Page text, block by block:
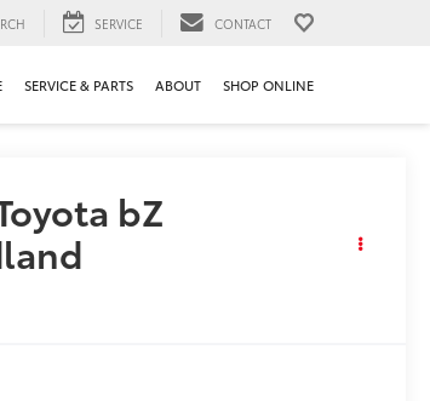
SERVICE CONTACT
SERVICE & PARTS ABOUT SHOP ONLINE
bZ